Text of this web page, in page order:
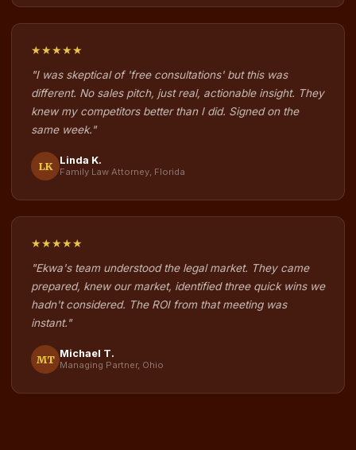
★★★★★
"I was skeptical of 'free consultations' but this was
different. No sales pitch, just real, actionable insight. They
knew my competitors better than I did. Signed on the
same week."
LK Linda K.
Family Law Attorney, Florida
★★★★★
"Ekwa's team understood the legal market. They came
prepared, knew our market, identified three quick wins we
hadn't considered. The ROI from that meeting was
instant."
MT Michael T.
Managing Partner, Ohio